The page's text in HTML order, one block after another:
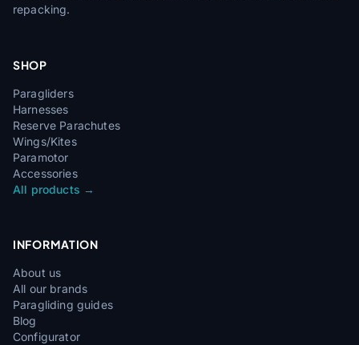
repacking.
SHOP
Paragliders
Harnesses
Reserve Parachutes
Wings/Kites
Paramotor
Accessories
All products →
INFORMATION
About us
All our brands
Paragliding guides
Blog
Configurator